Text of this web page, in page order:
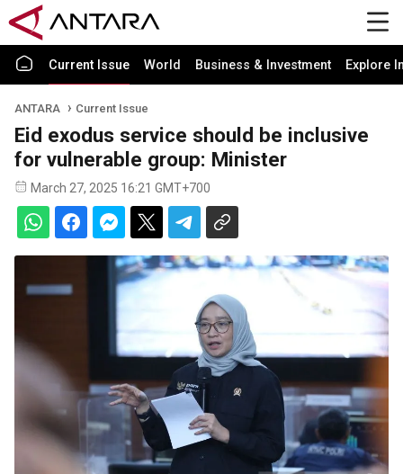
Current Issue World Business & Investment Explore
ANTARA Current Issue
Eid exodus service should be inclusive
for vulnerable group: Minister
March 27, 2025 16:21 GMT+700